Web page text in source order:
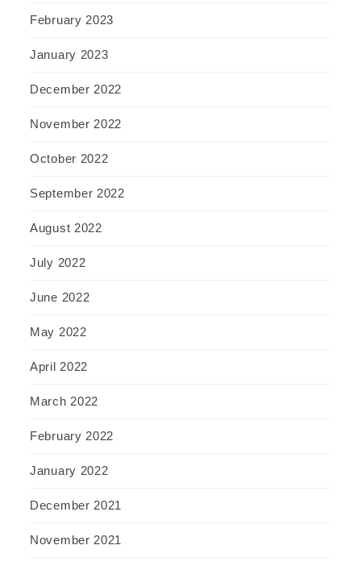
February 2023
January 2023
December 2022
November 2022
October 2022
September 2022
August 2022
July 2022
June 2022
May 2022
April 2022
March 2022
February 2022
January 2022
December 2021
November 2021